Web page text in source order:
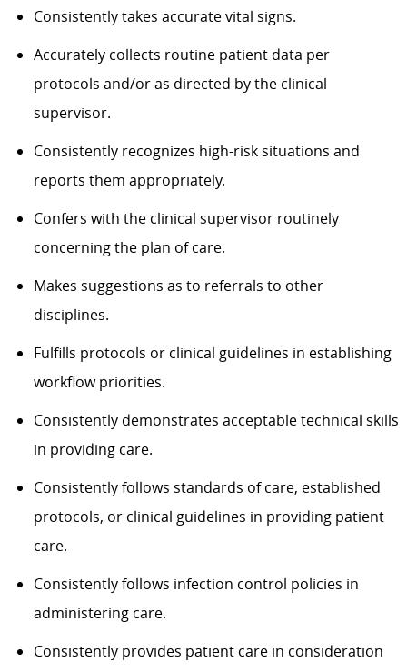
Consistently takes accurate vital signs.
Accurately collects routine patient data per
protocols and/or as directed by the clinical
supervisor.
Consistently recognizes high-risk situations and
reports them appropriately.
Confers with the clinical supervisor routinely
concerning the plan of care.
Makes suggestions as to referrals to other
disciplines.
Fulfills protocols or clinical guidelines in establishing
workflow priorities.
Consistently demonstrates acceptable technical skills
in providing care.
Consistently follows standards of care, established
protocols, or clinical guidelines in providing patient
care.
Consistently follows infection control policies in
administering care.
Consistently provides patient care in consideration